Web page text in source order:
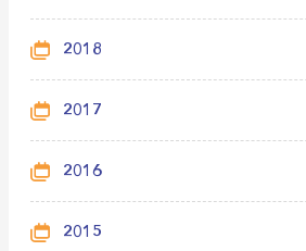
2018
2017
2016
2015